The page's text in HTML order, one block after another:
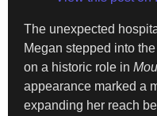
The unexpected
Megan stepped into
on a historic role in
appearance marked a
expanding her reach